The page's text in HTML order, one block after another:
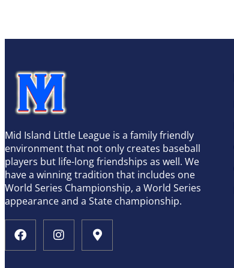
Mid Island Little League is a family friendly
environment that not only creates baseball
players but life-long friendships as well. We
have a winning tradition that includes one
World Series Championship, a World Series
appearance and a State championship.